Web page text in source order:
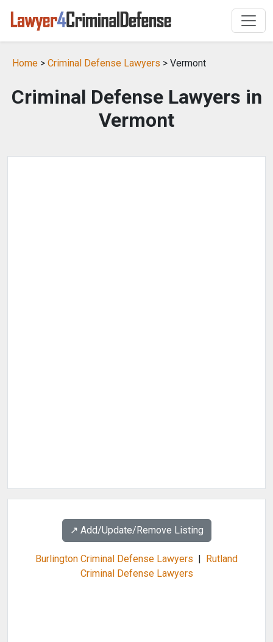
Home > Criminal Defense Lawyers > Vermont
Criminal Defense Lawyers in
Vermont
↗️ Add/Update/Remove Listing
Burlington Criminal Defense Lawyers | Rutland
Criminal Defense Lawyers